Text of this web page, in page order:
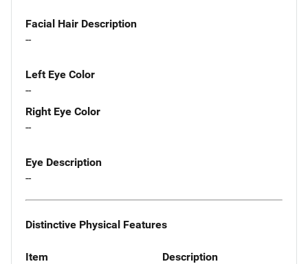
Facial Hair Description
--
Left Eye Color
--
Right Eye Color
--
Eye Description
--
Distinctive Physical Features
Item Description